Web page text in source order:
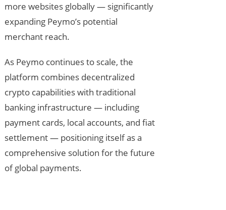
more websites globally — significantly
expanding Peymo’s potential
merchant reach.
As Peymo continues to scale, the
platform combines decentralized
crypto capabilities with traditional
banking infrastructure — including
payment cards, local accounts, and fiat
settlement — positioning itself as a
comprehensive solution for the future
of global payments.